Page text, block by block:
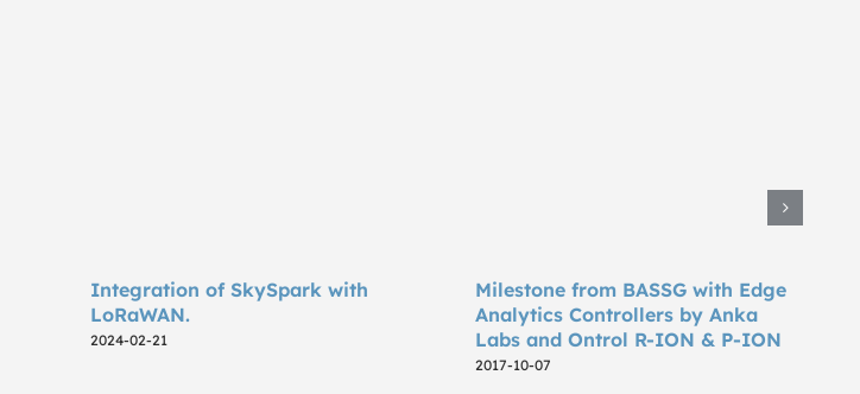
Integration of SkySpark with
LoRaWAN.
2024-02-21
Milestone from BASSG with Edge
Analytics Controllers by Anka
Labs and Ontrol R-ION & P-ION
2017-10-07